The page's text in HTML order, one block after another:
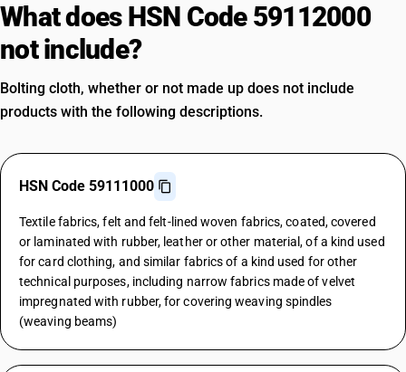
What does HSN Code 59112000
not include?
Bolting cloth, whether or not made up does not include
products with the following descriptions.
HSN Code 59111000
Textile fabrics, felt and felt-lined woven fabrics, coated, covered
or laminated with rubber, leather or other material, of a kind used
for card clothing, and similar fabrics of a kind used for other
technical purposes, including narrow fabrics made of velvet
impregnated with rubber, for covering weaving spindles
(weaving beams)